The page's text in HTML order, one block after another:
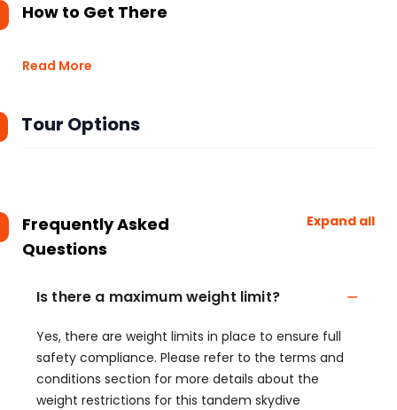
How to Get There
Read More
Tour Options
Frequently Asked
Questions
Expand all
Is there a maximum weight limit?
Yes, there are weight limits in place to ensure full
safety compliance. Please refer to the terms and
conditions section for more details about the
weight restrictions for this tandem skydive